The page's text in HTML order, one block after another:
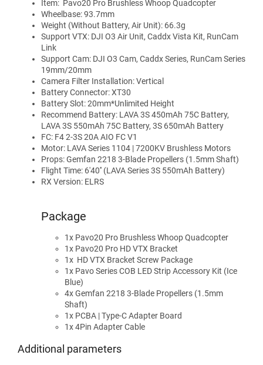
Item: Pavo20 Pro Brushless Whoop Quadcopter
Wheelbase: 93.7mm
Weight (Without Battery, Air Unit): 66.3g
Support VTX: DJI O3 Air Unit, Caddx Vista Kit, RunCam
Link
Support Cam: DJI O3 Cam, Caddx Series, RunCam Series
19mm/20mm
Camera Filter Installation: Vertical
Battery Connector: XT30
Battery Slot: 20mm*Unlimited Height
Recommend Battery: LAVA 3S 450mAh 75C Battery,
LAVA 3S 550mAh 75C Battery, 3S 650mAh Battery
FC: F4 2-3S 20A AIO FC V1
Motor: LAVA Series 1104 | 7200KV Brushless Motors
Props: Gemfan 2218 3-Blade Propellers (1.5mm Shaft)
Flight Time: 6'40'' (LAVA Series 3S 550mAh Battery)
RX Version: ELRS
Package
1x Pavo20 Pro Brushless Whoop Quadcopter
1x Pavo20 Pro HD VTX Bracket
1x HD VTX Bracket Screw Package
1x Pavo Series COB LED Strip Accessory Kit (Ice
Blue)
4x Gemfan 2218 3-Blade Propellers (1.5mm
Shaft)
1x PCBA | Type-C Adapter Board
1x 4Pin Adapter Cable
Additional parameters